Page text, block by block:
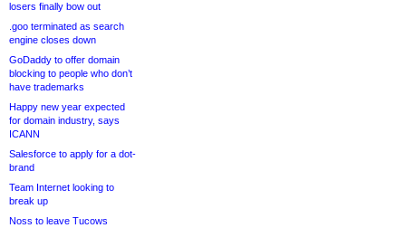
losers finally bow out
.goo terminated as search
engine closes down
GoDaddy to offer domain
blocking to people who don’t
have trademarks
Happy new year expected
for domain industry, says
ICANN
Salesforce to apply for a dot-
brand
Team Internet looking to
break up
Noss to leave Tucows